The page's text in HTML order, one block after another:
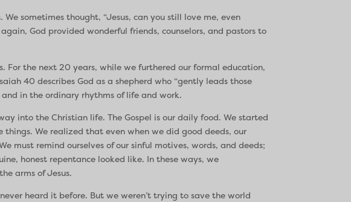
sometimes thought, “Jesus, can you still love me, even
God provided wonderful friends, counselors, and pastors to
For the next 20 years, while we furthered our formal education,
40 describes God as a shepherd who “gently leads those
in the ordinary rhythms of life and work.
into the Christian life. The Gospel is our daily food. We started
We realized that even when we did good deeds, our
must remind ourselves of our sinful motives, words, and deeds;
honest repentance looked like. In these ways, we
arms of Jesus.
heard it before. But we weren’t trying to save the world